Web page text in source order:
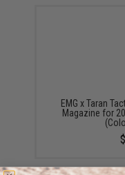
EMG x Taran
Magazine for